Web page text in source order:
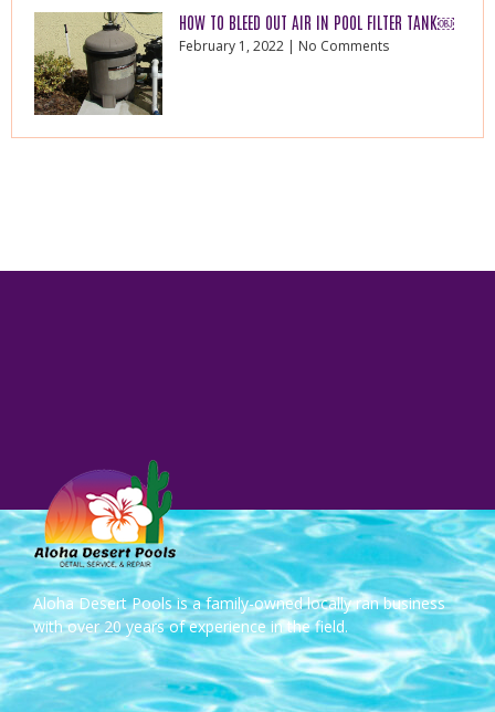
HOW TO BLEED OUT AIR IN POOL FILTER TANK￼
February 1, 2022 No Comments
Aloha Desert Pools is a family-owned locally ran business
with over 20 years of experience in the field.